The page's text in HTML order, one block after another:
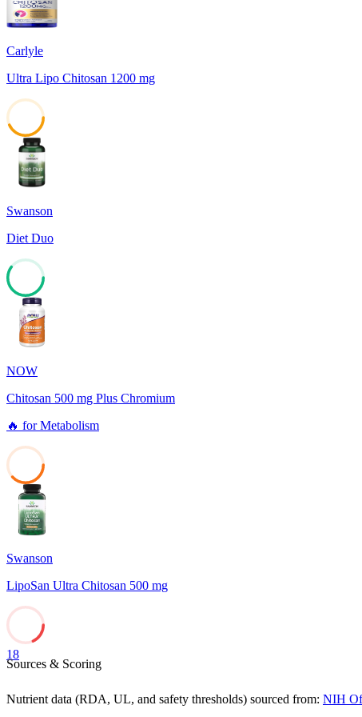
Carlyle
Ultra Lipo Chitosan 1200 mg
43
Swanson
Diet Duo
NOW
Chitosan 500 mg Plus Chromium
🔥 forMetabolism
38
Swanson
LipoSan Ultra Chitosan 500 mg
18
Sources & Scoring
Nutrient data (RDA, UL, and safety thresholds) sourced from: NIH